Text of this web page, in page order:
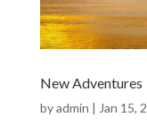
New Adventures
byadmin | Jan 15,